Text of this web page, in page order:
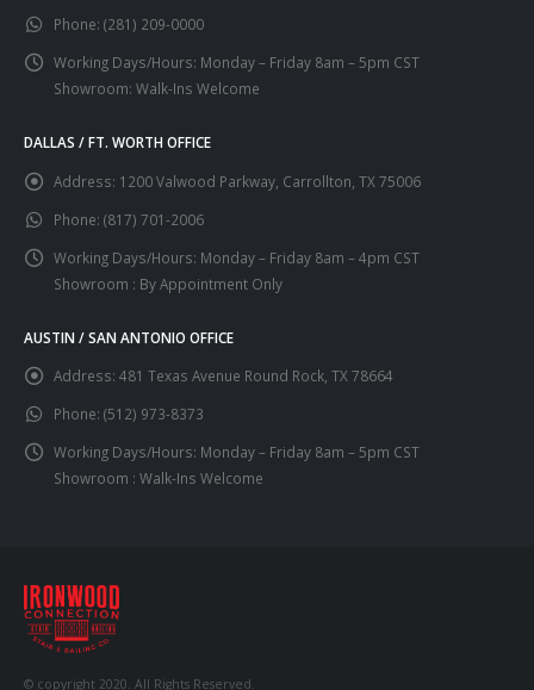
Phone: (281) 209-0000
Working Days/Hours: Monday – Friday 8am – 5pm CST
Showroom: Walk-Ins Welcome
DALLAS / FT. WORTH OFFICE
Address: 1200 Valwood Parkway, Carrollton, TX 75006
Phone: (817) 701-2006
Working Days/Hours: Monday – Friday 8am – 4pm CST
Showroom : By Appointment Only
AUSTIN / SAN ANTONIO OFFICE
Address: 481 Texas Avenue Round Rock, TX 78664
Phone: (512) 973-8373
Working Days/Hours: Monday – Friday 8am – 5pm CST
Showroom : Walk-Ins Welcome
© copyright 2020. All Rights Reserved.